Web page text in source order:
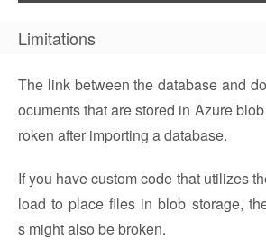
Limitations
The link between the database and
ocuments that are stored in Azure
roken after importing a database.
If you have custom code that utilizes
load to place files in blob storage,
s might also be broken.